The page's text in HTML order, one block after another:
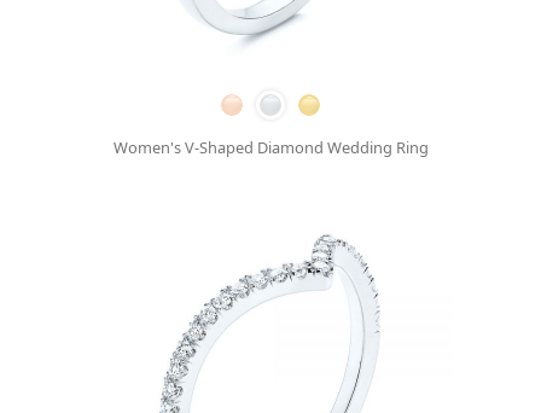
Women's V-Shaped Diamond Wedding Ring